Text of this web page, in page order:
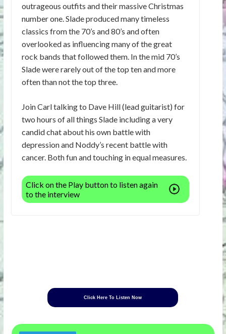
outrageous outfits and their massive Christmas
number one. Slade produced many timeless
classics from the 70’s and 80’s and often
overlooked as influencing many of the great
rock bands that followed them. In the mid 70’s
Slade were rarely out of the top ten and more
often than not the top three.
Join Carl talking to Dave Hill (lead guitarist) for
two hours of all things Slade including a very
candid chat about his own battle with
depression and Noddy’s recent battle with
cancer. Both fun and touching in equal measures.
Click on the Play button to listen again
to the interview
Click Here To Listen Now